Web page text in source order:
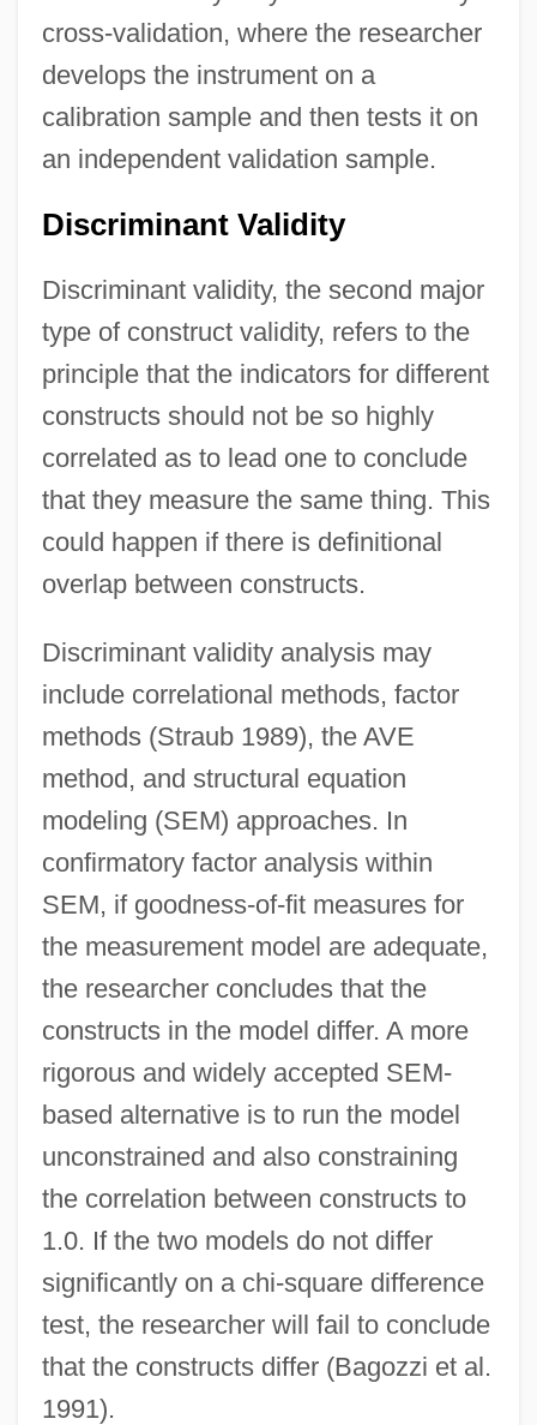
cross-validation, where the researcher
develops the instrument on a
calibration sample and then tests it on
an independent validation sample.
Discriminant Validity
Discriminant validity, the second major
type of construct validity, refers to the
principle that the indicators for different
constructs should not be so highly
correlated as to lead one to conclude
that they measure the same thing. This
could happen if there is definitional
overlap between constructs.
Discriminant validity analysis may
include correlational methods, factor
methods (Straub 1989), the AVE
method, and structural equation
modeling (SEM) approaches. In
confirmatory factor analysis within
SEM, if goodness-of-fit measures for
the measurement model are adequate,
the researcher concludes that the
constructs in the model differ. A more
rigorous and widely accepted SEM-
based alternative is to run the model
unconstrained and also constraining
the correlation between constructs to
1.0. If the two models do not differ
significantly on a chi-square difference
test, the researcher will fail to conclude
that the constructs differ (Bagozzi et al.
1991).